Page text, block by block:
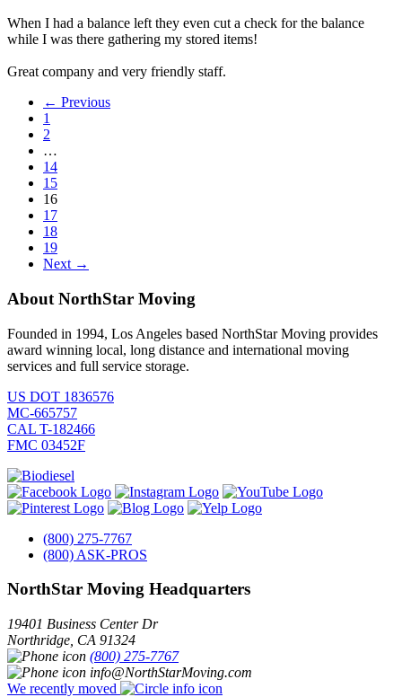
When I had a balance left they even cut a check for the balance
while I was there gathering my stored items!
Great company and very friendly staff.
← Previous
1
2
…
14
15
16
17
18
19
Next →
About NorthStar Moving
Founded in 1994, Los Angeles based NorthStar Moving provides
award winning local, long distance and international moving
services and full service storage.
US DOT 1836576
MC-665757
CAL T-182466
FMC 03452F
(800) 275-7767
(800) ASK-PROS
NorthStar Moving Headquarters
19401 Business Center Dr
Northridge CA 91324
(800) 275-7767
info@NorthStarMoving.com
We recently moved